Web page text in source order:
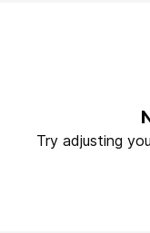
Try adjusting